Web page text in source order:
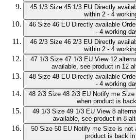
45 1/3 Size 45 1/3 EU Directly
within 2 - 4
46 Size 46 EU Directly available
- 4 working
46 2/3 Size 46 2/3 EU Directly
within 2 - 4
47 1/3 Size 47 1/3 EU View 12
available, see product in 12
48 Size 48 EU Directly available
- 4 working
48 2/3 Size 48 2/3 EU Notify me Size
when product is
49 1/3 Size 49 1/3 EU View 8
available, see product in 8
50 Size 50 EU Notify me Size is not
product is back